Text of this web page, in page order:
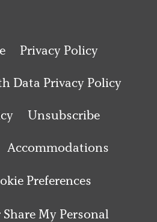
Privacy Policy
Data Privacy Policy
Unsubscribe
Accommodations
Preferences
My Personal